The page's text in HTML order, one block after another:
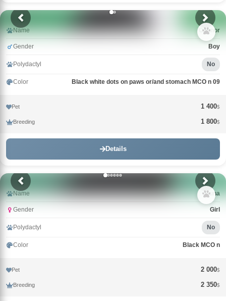
Name Connor
Gender Boy
Polydactyl No
Color Black white dots on paws or/and stomach MCO n 09
Pet 1 400$
Breeding 1 800$
Details
Name Guna
Gender Girl
Polydactyl No
Color Black MCO n
Pet 2 000$
Breeding 2 350$